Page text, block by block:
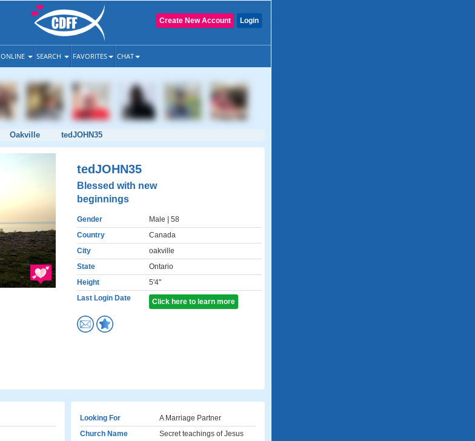
Login
Create New Account
ONLINE SEARCH FAVORITES CHAT
Oakville tedJOHN35
tedJOHN35
Blessed with new
beginnings
Gender Male | 58
Country
Canada
City
oakville
State
Ontario
Height
5'4"
Last Login Date
Click here to learn more
Looking For
A Marriage Partner
Church Name
Secret teachings of Jesus